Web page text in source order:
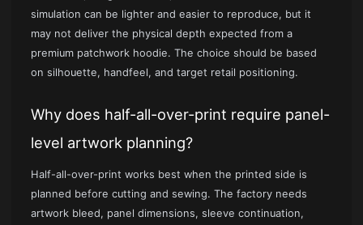
simulation can be lighter and easier to reproduce, but it
may not deliver the physical depth expected from a
premium patchwork hoodie. The choice should be based
on silhouette, handfeel, and target retail positioning.
Why does half-all-over-print require panel-
level artwork planning?
Half-all-over-print works best when the printed side is
planned before cutting and sewing. The factory needs
artwork bleed, panel dimensions, sleeve continuation,